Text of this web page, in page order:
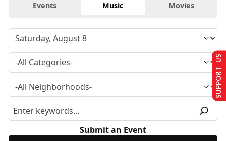
Events Music Movies
Submit an Event
SUPPORT US